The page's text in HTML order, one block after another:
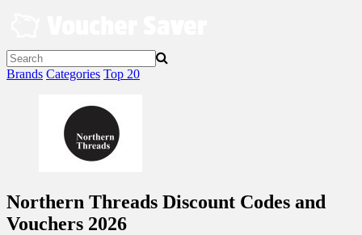
Brands Categories Top 20
Northern Threads Discount Codes and
Vouchers 2026